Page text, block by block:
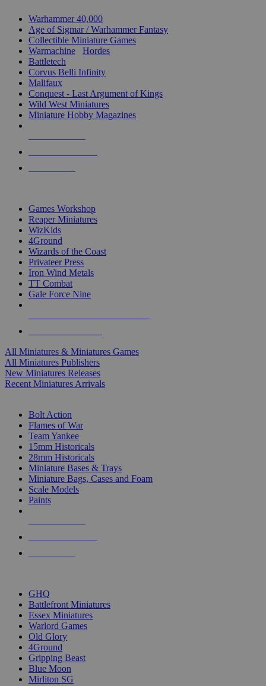
Warhammer 40,000
Age of Sigmar / Warhammer Fantasy
Collectible Miniature Games
Warmachine
Hordes
Battletech
Corvus Belli Infinity
Malifaux
Conquest - Last Argument of Kings
Wild West Miniatures
Miniature Hobby Magazines
Games Workshop
Reaper Miniatures
WizKids
4Ground
Wizards of the Coast
Privateer Press
Iron Wind Metals
TT Combat
Gale Force Nine
All Miniatures & Miniatures Games
All Miniatures Publishers
New Miniatures Releases
Recent Miniatures Arrivals
Bolt Action
Flames of War
Team Yankee
15mm Historicals
28mm Historicals
Miniature Bases & Trays
Miniature Bags, Cases and Foam
Scale Models
Paints
GHQ
Battlefront Miniatures
Essex Miniatures
Warlord Games
Old Glory
4Ground
Gripping Beast
Blue Moon
Mirliton SG